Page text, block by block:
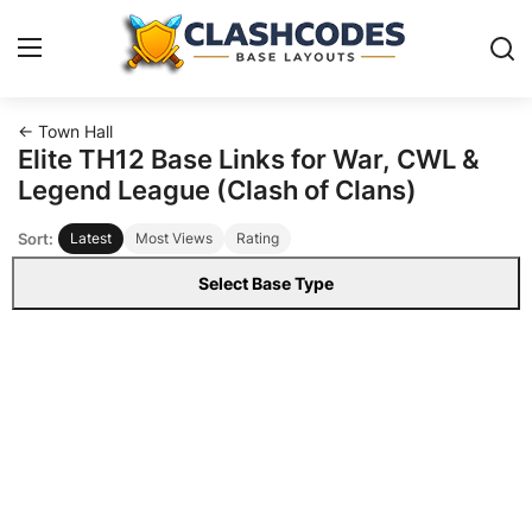
Base Layouts
Clan Capital
← Town Hall
Elite TH12 Base Links for War, CWL &
Legend League (Clash of Clans)
Sort: Latest Most Views Rating
Select Base Type